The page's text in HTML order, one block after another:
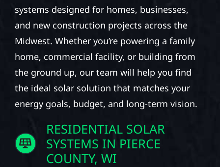
systems designed for homes, businesses,
and new construction projects across the
Midwest. Whether you’re powering a family
home, commercial facility, or building from
the ground up, our team will help you find
the ideal solar solution that matches your
energy goals, budget, and long-term vision.
RESIDENTIAL SOLAR
SYSTEMS IN PIERCE
COUNTY, WI